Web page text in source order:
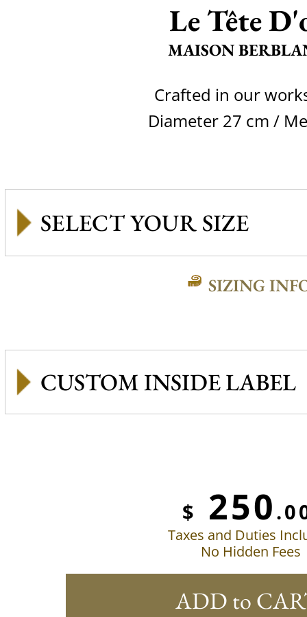
Le Tête
MAISON
Crafted in our
Diameter 27 cm /
SIZING
CUSTOM INSIDE LABEL
$ 250
Taxes and Duties
No Hidden Fees
ADD to